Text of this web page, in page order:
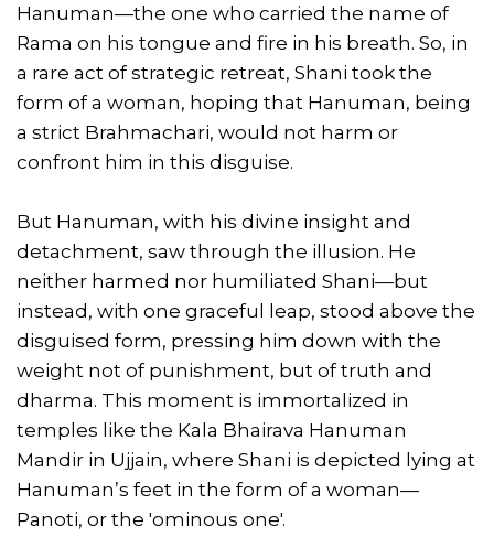
Hanuman—the one who carried the name of
Rama on his tongue and fire in his breath. So, in
a rare act of strategic retreat, Shani took the
form of a woman, hoping that Hanuman, being
a strict Brahmachari, would not harm or
confront him in this disguise.
But Hanuman, with his divine insight and
detachment, saw through the illusion. He
neither harmed nor humiliated Shani—but
instead, with one graceful leap, stood above the
disguised form, pressing him down with the
weight not of punishment, but of truth and
dharma. This moment is immortalized in
temples like the Kala Bhairava Hanuman
Mandir in Ujjain, where Shani is depicted lying at
Hanuman’s feet in the form of a woman—
Panoti, or the 'ominous one'.